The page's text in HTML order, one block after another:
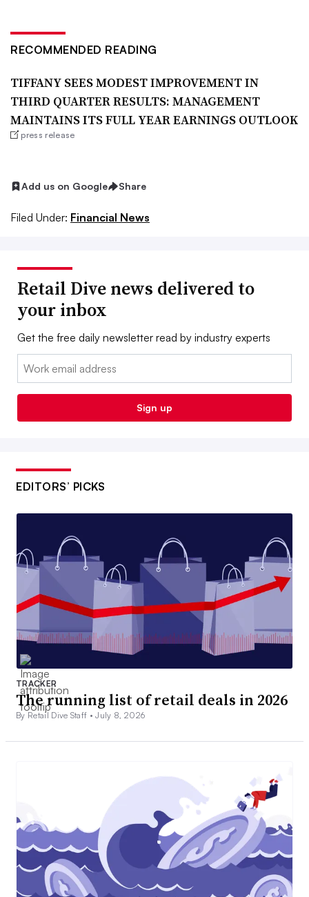
RECOMMENDED READING
TIFFANY SEES MODEST IMPROVEMENT IN
THIRD QUARTER RESULTS: MANAGEMENT
MAINTAINS ITS FULL YEAR EARNINGS OUTLOOK
press release
Add us on Google Share
Filed Under: Financial News
Retail Dive news delivered to
your inbox
Get the free daily newsletter read by industry experts
Email:
Sign up
EDITORS’ PICKS
TRACKER
The running list of retail deals in 2026
By Retail Dive Staff •July 8, 2026